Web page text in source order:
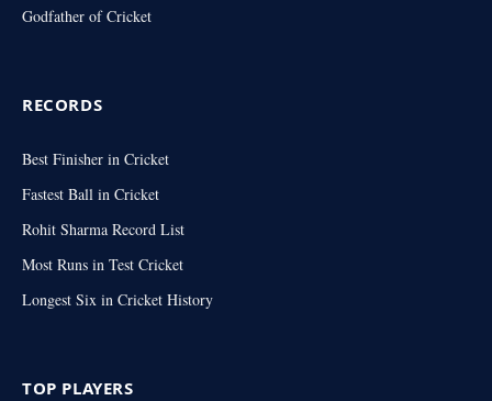
Godfather of Cricket
RECORDS
Best Finisher in Cricket
Fastest Ball in Cricket
Rohit Sharma Record List
Most Runs in Test Cricket
Longest Six in Cricket History
TOP PLAYERS